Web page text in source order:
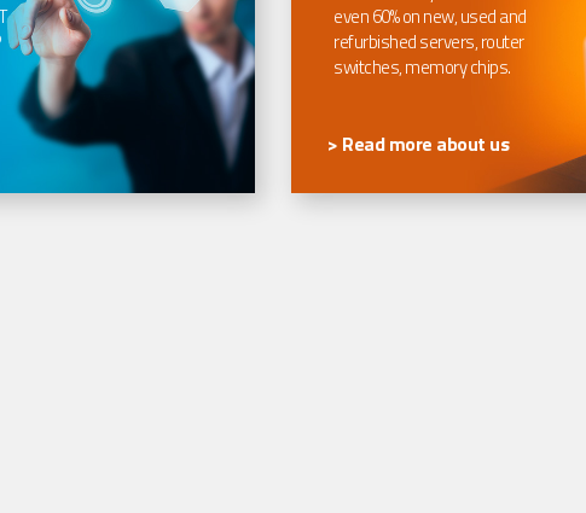
even 60% on new, used and
refurbished servers, router
switches, memory chips.
> Read more about us